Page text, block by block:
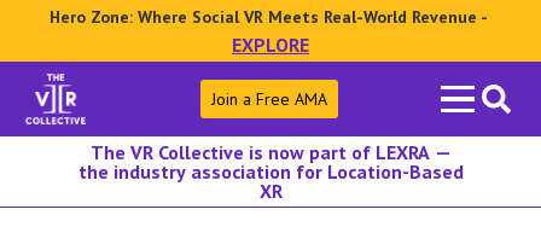
Hero Zone: Where Social VR Meets Real-World Revenue -
EXPLORE
Search
for:
Join a Free AMA
The VR Collective is now part of LEXRA —
the industry association for Location-Based
XR